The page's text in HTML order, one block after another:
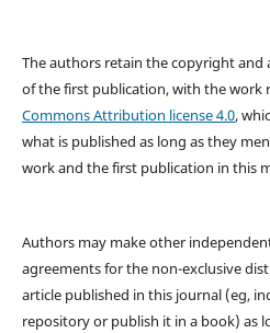
The authors retain the copyright
of the first publication, with the work
Commons Attribution license 4.0,
what is published as long as they
work and the first publication in this
Authors may make other
agreements for the non-exclusive
article published in this journal (eg,
repository or publish it in a book) as